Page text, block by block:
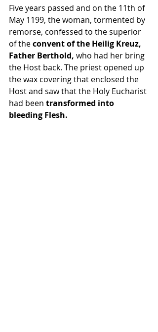
Five years passed and on the 11th of
May 1199, the woman, tormented by
remorse, confessed to the superior
of the convent of the Heilig Kreuz,
Father Berthold, who had her bring
the Host back. The priest opened up
the wax covering that enclosed the
Host and saw that the Holy Eucharist
had been transformed into
bleeding Flesh.